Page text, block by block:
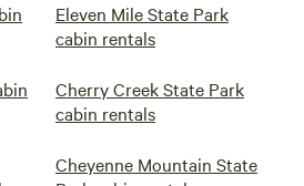
Eleven Mile State Park
cabin rentals
Cherry Creek State Park
cabin rentals
Cheyenne Mountain State